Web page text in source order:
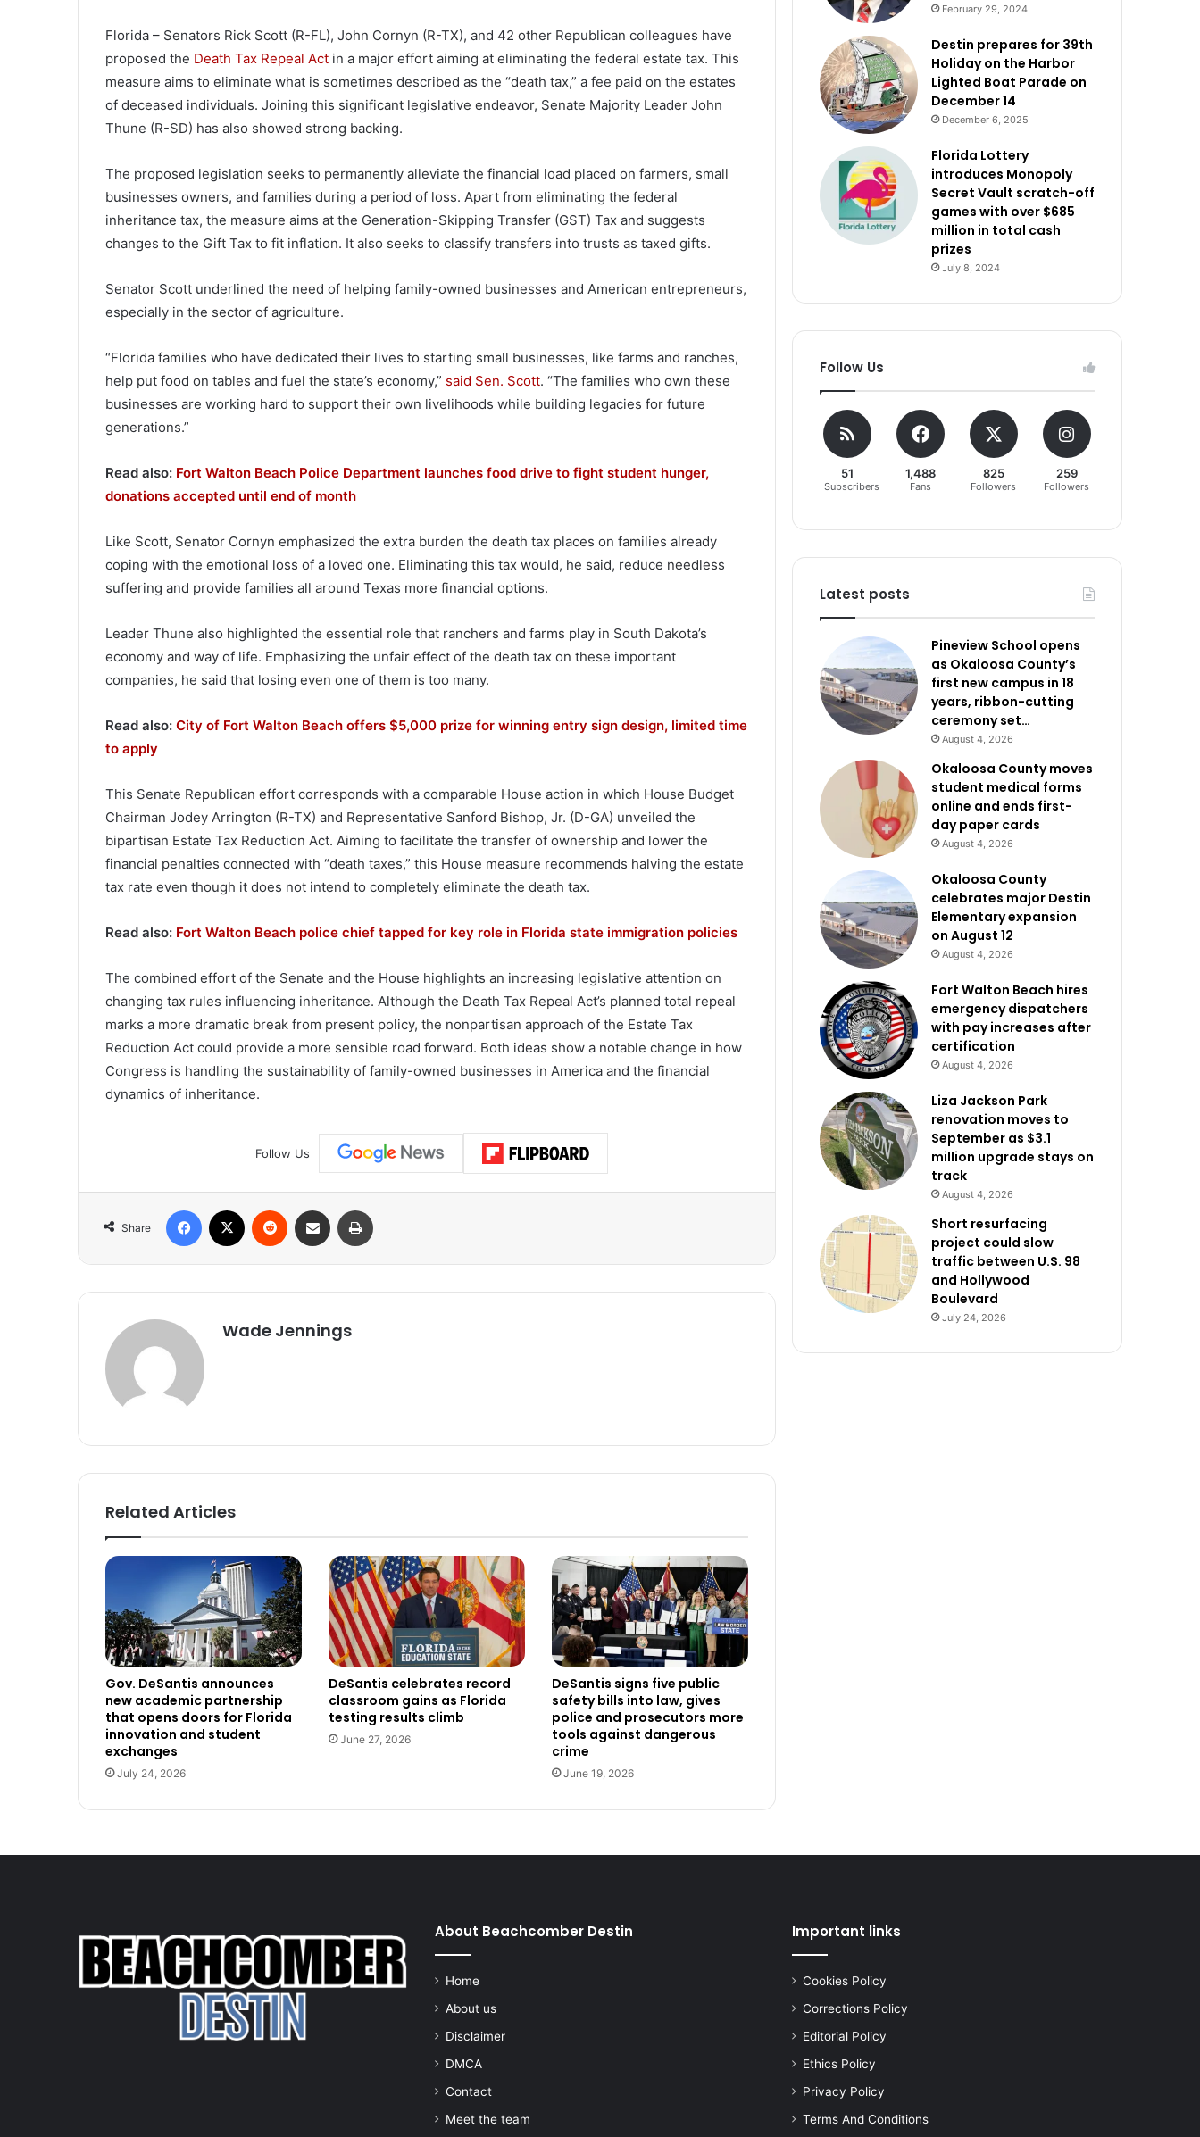
Florida – Senators Rick Scott (R-FL), John Cornyn (R-TX), and 42 other Republican colleagues have
proposed the Death Tax Repeal Act in a major effort aiming at eliminating the federal estate tax. This
measure aims to eliminate what is sometimes described as the “death tax,” a fee paid on the estates
of deceased individuals. Joining this significant legislative endeavor, Senate Majority Leader John
Thune (R-SD) has also showed strong backing.
The proposed legislation seeks to permanently alleviate the financial load placed on farmers, small
businesses owners, and families during a period of loss. Apart from eliminating the federal
inheritance tax, the measure aims at the Generation-Skipping Transfer (GST) Tax and suggests
changes to the Gift Tax to fit inflation. It also seeks to classify transfers into trusts as taxed gifts.
Senator Scott underlined the need of helping family-owned businesses and American entrepreneurs,
especially in the sector of agriculture.
“Florida families who have dedicated their lives to starting small businesses, like farms and ranches,
help put food on tables and fuel the state’s economy,” said Sen. Scott. “The families who own these
businesses are working hard to support their own livelihoods while building legacies for future
generations.”
Read also: Fort Walton Beach Police Department launches food drive to fight student hunger,
donations accepted until end of month
Like Scott, Senator Cornyn emphasized the extra burden the death tax places on families already
coping with the emotional loss of a loved one. Eliminating this tax would, he said, reduce needless
suffering and provide families all around Texas more financial options.
Leader Thune also highlighted the essential role that ranchers and farms play in South Dakota’s
economy and way of life. Emphasizing the unfair effect of the death tax on these important
companies, he said that losing even one of them is too many.
Read also: City of Fort Walton Beach offers $5,000 prize for winning entry sign design, limited time
to apply
This Senate Republican effort corresponds with a comparable House action in which House Budget
Chairman Jodey Arrington (R-TX) and Representative Sanford Bishop, Jr. (D-GA) unveiled the
bipartisan Estate Tax Reduction Act. Aiming to facilitate the transfer of ownership and lower the
financial penalties connected with “death taxes,” this House measure recommends halving the estate
tax rate even though it does not intend to completely eliminate the death tax.
Read also: Fort Walton Beach police chief tapped for key role in Florida state immigration policies
The combined effort of the Senate and the House highlights an increasing legislative attention on
changing tax rules influencing inheritance. Although the Death Tax Repeal Act’s planned total repeal
marks a more dramatic break from present policy, the nonpartisan approach of the Estate Tax
Reduction Act could provide a more sensible road forward. Both ideas show a notable change in how
Congress is handling the sustainability of family-owned businesses in America and the financial
dynamics of inheritance.
Follow Us
Share
Wade Jennings
Related Articles
Gov. DeSantis announces
new academic partnership
that opens doors for Florida
innovation and student
exchanges
July 24, 2026
DeSantis celebrates record
classroom gains as Florida
testing results climb
June 27, 2026
DeSantis signs five public
safety bills into law, gives
police and prosecutors more
tools against dangerous
crime
June 19, 2026
February 29, 2024
Destin prepares for 39th
Holiday on the Harbor
Lighted Boat Parade on
December 14
December 6, 2025
Florida Lottery
introduces Monopoly
Secret Vault scratch-off
games with over $685
million in total cash
prizes
July 8, 2024
Follow Us
51
Subscribers
1,488
Fans
825
Followers
259
Followers
Latest posts
Pineview School opens
as Okaloosa County’s
first new campus in 18
years, ribbon-cutting
ceremony set…
August 4, 2026
Okaloosa County moves
student medical forms
online and ends first-
day paper cards
August 4, 2026
Okaloosa County
celebrates major Destin
Elementary expansion
on August 12
August 4, 2026
Fort Walton Beach hires
emergency dispatchers
with pay increases after
certification
August 4, 2026
Liza Jackson Park
renovation moves to
September as $3.1
million upgrade stays on
track
August 4, 2026
Short resurfacing
project could slow
traffic between U.S. 98
and Hollywood
Boulevard
July 24, 2026
About Beachcomber Destin
Home
About us
Disclaimer
DMCA
Contact
Meet the team
Important links
Cookies Policy
Corrections Policy
Editorial Policy
Ethics Policy
Privacy Policy
Terms And Conditions